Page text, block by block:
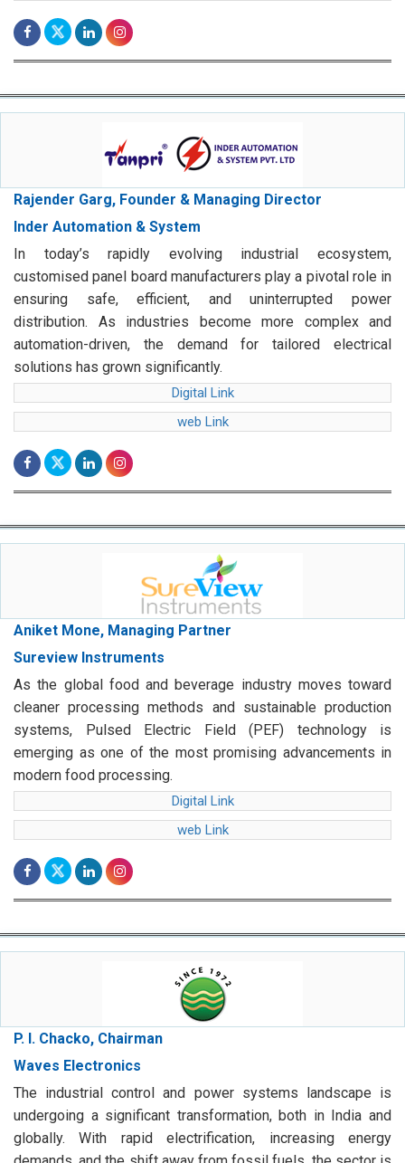
Rajender Garg, Founder & Managing Director
In today’s rapidly evolving industrial ecosystem,
customised panel board manufacturers play a pivotal role in
ensuring safe, efficient, and uninterrupted power
distribution. As industries become more complex and
automation-driven, the demand for tailored electrical
solutions has grown significantly.
Digital Link
web Link
Aniket Mone, Managing Partner
Sureview Instruments
As the global food and beverage industry moves toward
cleaner processing methods and sustainable production
systems, Pulsed Electric Field (PEF) technology is
emerging as one of the most promising advancements in
modern food processing.
Digital Link
The industrial control and power systems landscape is
undergoing a significant transformation, both in India and
globally. With rapid electrification, increasing energy
demands, and the shift away from fossil fuels, the sector is
poised for exponential growth.